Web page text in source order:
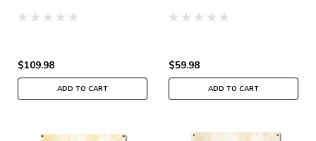
$109.98
ADD TO CART
$59.98
ADD TO CART